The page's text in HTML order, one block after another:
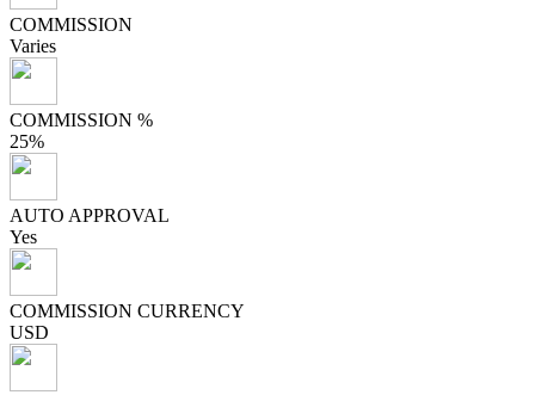
COMMISSION
Varies
COMMISSION %
25%
AUTO APPROVAL
Yes
COMMISSION CURRENCY
USD